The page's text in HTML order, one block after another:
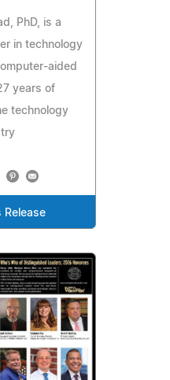
PhD, is a
in technology
aided
years of
technology
Release